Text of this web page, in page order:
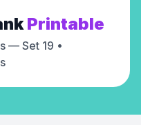
Printable
— Set 19 •